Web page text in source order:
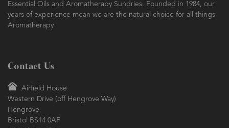
Essential Oils and Aromatherapy Sundries. Founded in 1984, our
years of experience mean we are the natural choice for all things
Aromatherapy
Contact Us
Airfield House
Western Drive (off Hengrove Way)
Hengrove
Bristol BS14 0AF